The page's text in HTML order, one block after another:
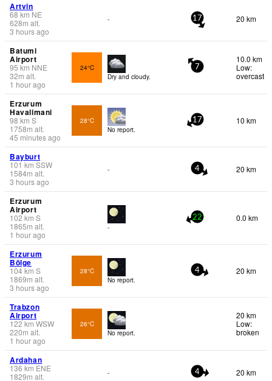
Artvin
68 km NE
628m alt.
3 hours ago
- 17 20 km
Batumi
Airport
95 km NNE
32m alt.
1 hour ago
24°C
Dry and cloudy.
7
10.0 km
Low:
overcast
Erzurum
Havalimani
98 km S
1758m alt.
45 minutes ago
28°C
No report.
17 10 km
Bayburt
101km SSW
1584m alt.
3 hours ago
- 4 20 km
Erzurum
Airport
102km S
1865m alt.
1 hour ago
-
22 0.0 km
Erzurum
Bölge
104km S
1869m alt.
3 hours ago
28°C
No report.
4 20 km
Trabzon
Airport
122km WSW
220m alt.
1 hour ago
26°C
No report.
20 km
Low:
broken
Ardahan
136 km ENE
1829m alt.
- 4 20 km